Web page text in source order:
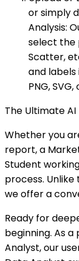
or simply
Analysis:
select the
Scatter,
and
PNG,
The Ultimate
Whether you
report, a
Student
process.
we offer a
Ready for
beginning. As
Analyst, our